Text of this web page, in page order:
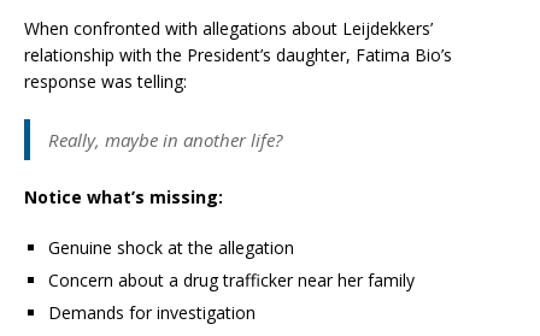
When confronted with allegations about Leijdekkers’
relationship with the President’s daughter, Fatima Bio’s
response was telling:
Really, maybe in another life?
Notice what’s missing:
Genuine shock at the allegation
Concern about a drug trafficker near her family
Demands for investigation